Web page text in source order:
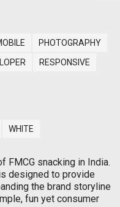
PHOTOGRAPHY
RESPONSIVE
WHITE
FMCG snacking in India.
designed to provide
the brand storyline
fun yet consumer